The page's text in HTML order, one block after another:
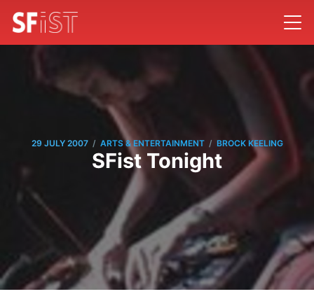
29 JULY 2007 / ARTS & ENTERTAINMENT / BROCK KEELING
SFist Tonight